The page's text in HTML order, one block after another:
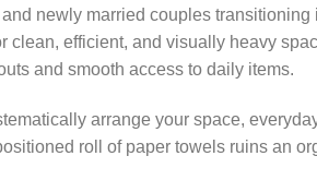
newly married couples
clean, efficient, and visually heavy
and smooth access to daily items.
arrange your space,
roll of paper towels ruins an